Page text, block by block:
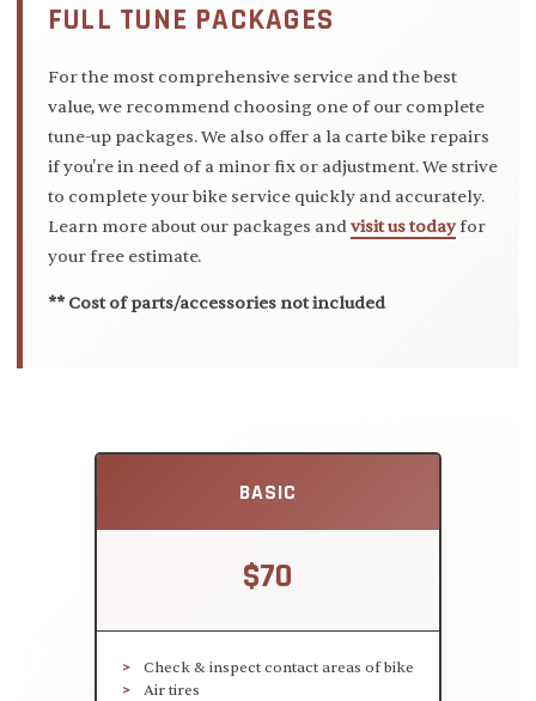
FULL TUNE PACKAGES
For the most comprehensive service and the best
value, we recommend choosing one of our complete
tune-up packages. We also offer a la carte bike repairs
if you're in need of a minor fix or adjustment. We strive
to complete your bike service quickly and accurately.
Learn more about our packages andvisit us todayfor
your free estimate.
** Cost of parts/accessories not included
BASIC
$70
Check & inspect contact areas of bike
Air tires